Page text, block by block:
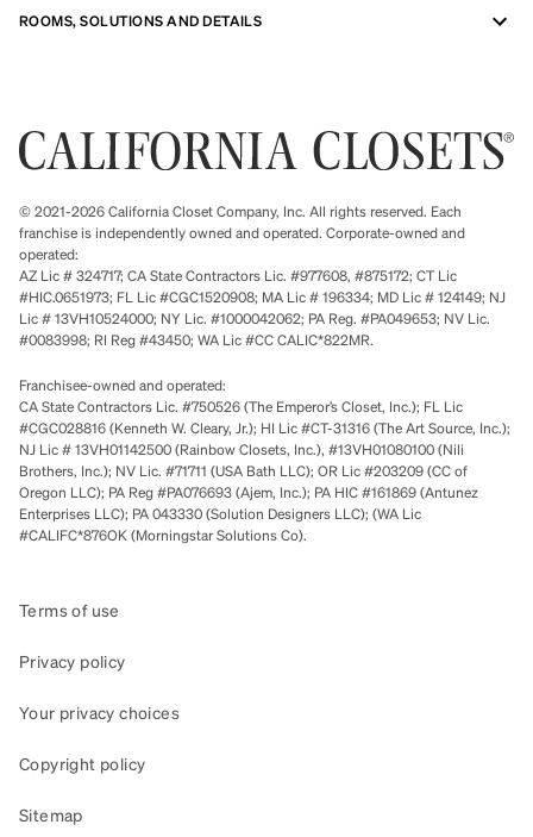
ROOMS, SOLUTIONS AND DETAILS
© 2021-2026 California Closet Company, Inc. All rights reserved. Each
franchise is independently owned and operated. Corporate-owned and
operated:
AZ Lic # 324717; CA State Contractors Lic. #977608, #875172; CT Lic
#HIC.0651973; FL Lic #CGC1520908; MA Lic # 196334; MD Lic # 124149; NJ
Lic # 13VH10524000; NY Lic. #1000042062; PA Reg. #PA049653; NV Lic.
#0083998; RI Reg #43450; WA Lic #CC CALIC*822MR.
Franchisee-owned and operated:
CA State Contractors Lic. #750526 (The Emperor’s Closet, Inc.); FL Lic
#CGC028816 (Kenneth W. Cleary, Jr.); HI Lic #CT-31316 (The Art Source, Inc.);
NJ Lic # 13VH01142500 (Rainbow Closets, Inc.), #13VH01080100 (Nili
Brothers, Inc.); NV Lic. #71711 (USA Bath LLC); OR Lic #203209 (CC of
Oregon LLC); PA Reg #PA076693 (Ajem, Inc.); PA HIC #161869 (Antunez
Enterprises LLC); PA 043330 (Solution Designers LLC); (WA Lic
#CALIFC*876OK (Morningstar Solutions Co).
Terms of use
Privacy policy
Your privacy choices
Copyright policy
Sitemap